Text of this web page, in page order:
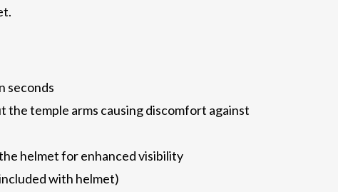
seconds
the temple arms causing discomfort against
helmet for enhanced visibility
with helmet)